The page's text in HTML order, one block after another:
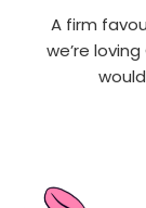
A firm
we’re